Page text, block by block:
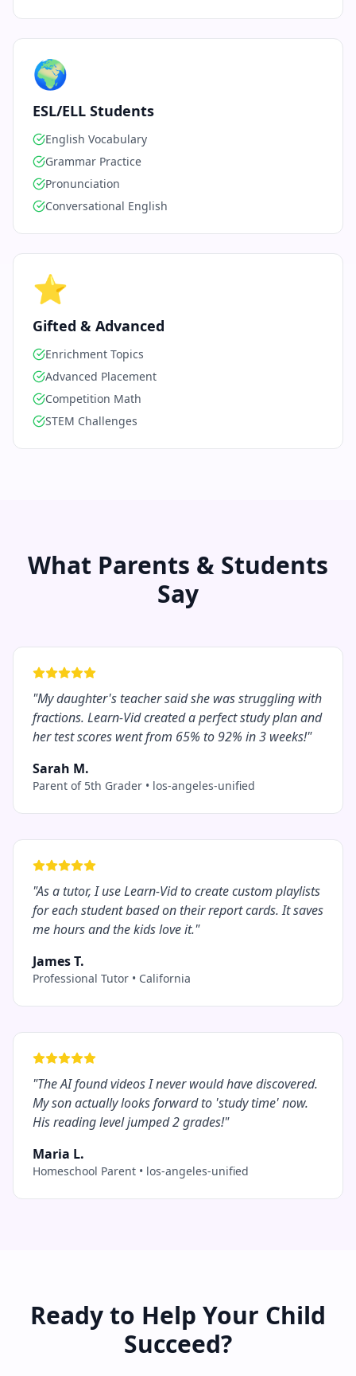
🌍
ESL/ELL Students
English Vocabulary
Grammar Practice
Pronunciation
Conversational English
⭐
Gifted & Advanced
Enrichment Topics
Advanced Placement
Competition Math
STEM Challenges
What Parents & Students
Say
"My daughter's teacher said she was struggling with
fractions. Learn-Vid created a perfect study plan and
her test scores went from 65% to 92% in 3 weeks!"
Sarah M.
Parent of 5th Grader • los-angeles-unified
"As a tutor, I use Learn-Vid to create custom playlists
for each student based on their report cards. It saves
me hours and the kids love it."
James T.
Professional Tutor • California
"The AI found videos I never would have discovered.
My son actually looks forward to 'study time' now.
His reading level jumped 2 grades!"
Maria L.
Homeschool Parent • los-angeles-unified
Ready to Help Your Child
Succeed?